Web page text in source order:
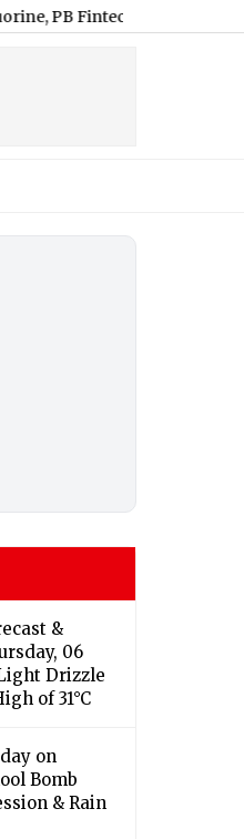
and JK Lakshmi
&
06
Drizzle
of 31°C
on
Bomb
& Rain